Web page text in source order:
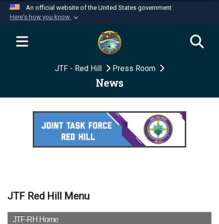
An official website of the United States government
Here's how you know
Official websites use .mil
website belongs to an official U.S.
Department of Defense organization in the United
States.
Secure .mil websites use HTTPS
connected to the .mil website. Share sensitive
information only on official, secure websites.
JTF - Red Hill Press Room
News
JTF Red Hill Menu
JTF-RH Home